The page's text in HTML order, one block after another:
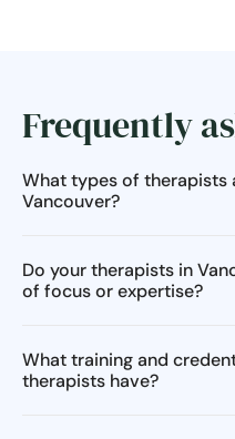
Frequently
What types of therapists
Vancouver?
Do your therapists in
of focus or expertise?
What training and
therapists have?